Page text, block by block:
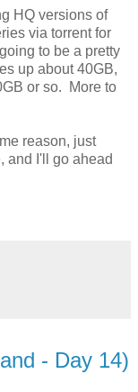
HQ versions of
via torrent for
to be a pretty
up about 40GB,
or so. More to
reason, just
and I'll go ahead
- Day 14)